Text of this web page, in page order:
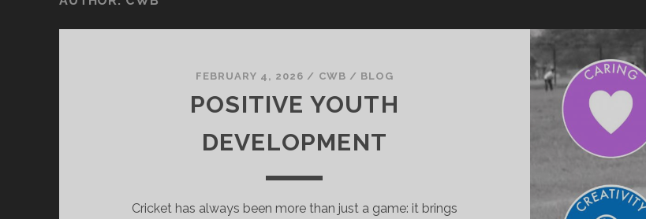
FEBRUARY 4, 2026 / CWB / BLOG
POSITIVE YOUTH
DEVELOPMENT
Cricket has always been more than just a game: it brings